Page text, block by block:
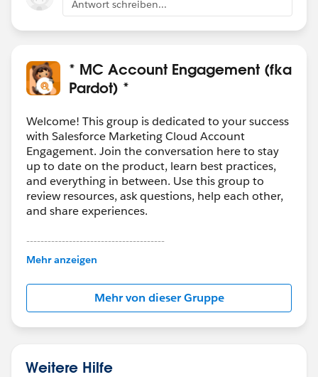
Antwort schreiben...
* MC Account Engagement (fka
Pardot) *
Welcome! This group is dedicated to your success
with Salesforce Marketing Cloud Account
Engagement. Join the conversation here to stay
up to date on the product, learn best practices,
and everything in between. Use this group to
review resources, ask questions, help each other,
and share experiences.
---------------------------------------
This group is maintained and moderated by
Salesforce employees. The content received in
this group falls under the official Forward-Looking
http://investor.salesforce.com/about-
us/investor/forward-looking-
statements/default.aspx
Mehr anzeigen
Mehr von dieser Gruppe
Weitere Hilfe